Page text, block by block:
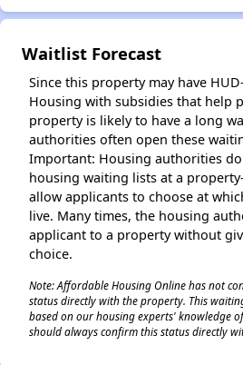
Waitlist Forecast
Since this property may have
Housing with subsidies that help
property is likely to have a long
authorities often open these
Important: Housing authorities
housing waiting lists at a
allow applicants to choose at
live. Many times, the housing
applicant to a property without
choice.
Note: Affordable Housing Online has not
status directly with the property. This
based on our housing experts' knowledge
should always confirm this status directly